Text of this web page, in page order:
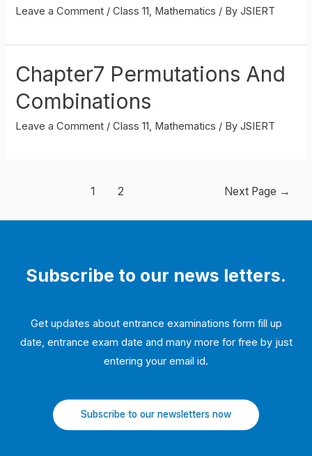
Leave a Comment /Class 11, Mathematics / ByJSIERT
Chapter7 Permutations And
Combinations
Leave a Comment /Class 11, Mathematics / ByJSIERT
1 2 Next Page →
Subscribe to our news letters.
Get updates about entrance examinations form fill up
date, entrance exam date and many more for free by just
entering your email id.
Subscribe to our newsletters now